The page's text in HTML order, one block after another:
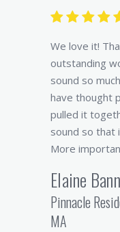
We love it!
outstanding
sound so
have thought
pulled it
sound so that
More
Elaine
Pinnacle
MA